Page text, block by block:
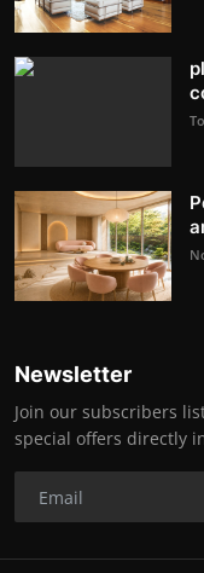
Newsletter
Join our subscribers
special offers directly